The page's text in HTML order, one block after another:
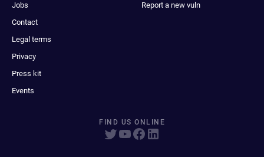
Jobs
Contact
Legal terms
Privacy
Press kit
Events
Report a new vuln
FIND US ONLINE